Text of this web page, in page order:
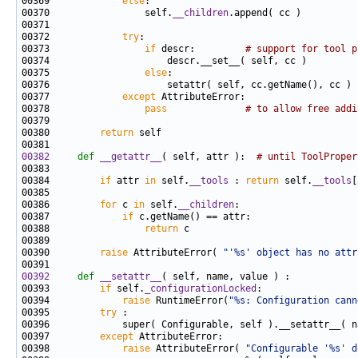
00370                 self.
__children
00372 try
00373 if descr: # support for tool
00375 else
00377 except
00378 pass
# to allow free
00380
return
00382
def __getattr__ ( self, attr ): # until
00384 if attr in self. __tools : return self.
__tools
00386 for c in self. __children
00387 if
00388
return
00390
raise AttributeError(
"'%s' object has no
00392
def __setattr__
00393 if self. _configurationLocked
00394
raise RuntimeError( "%s: Configuration
00395 try
00397 except
00398
raise AttributeError( "Configurable '%s'